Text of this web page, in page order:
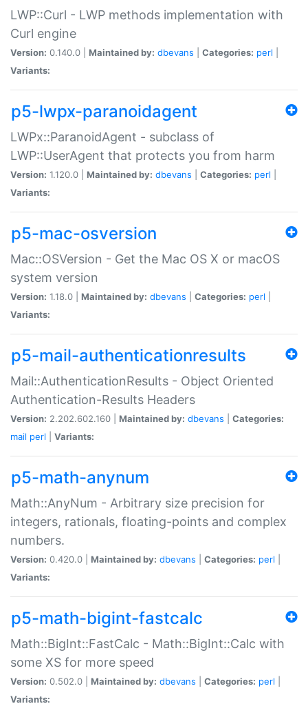
LWP::Curl - LWP methods implementation with
Curl engine
Version: 0.140.0 | Maintained by: dbevans Categories: perl
Variants:
p5-lwpx-paranoidagent
LWPx::ParanoidAgent - subclass of
LWP::UserAgent that protects you from harm
Version: 1.120.0 | Maintained by: dbevans Categories: perl
Variants:
p5-mac-osversion
Mac::OSVersion - Get the Mac OS X or macOS
system version
Version: 1.18.0 | Maintained by: dbevans Categories: perl
Variants:
p5-mail-authenticationresults
Mail::AuthenticationResults - Object Oriented
Authentication-Results Headers
Version: 2.202.602.160 | Maintained by: dbevans
Categories:
mail perl Variants:
p5-math-anynum
Math::AnyNum - Arbitrary size precision for
integers, rationals, floating-points and complex
numbers.
Version: 0.420.0 | Maintained by: dbevans Categories: perl
Variants:
p5-math-bigint-fastcalc
Math::BigInt::FastCalc - Math::BigInt::Calc with
some XS for more speed
Version: 0.502.0 | Maintained by: dbevans Categories: perl
Variants: